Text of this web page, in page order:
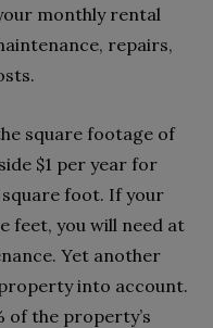
monthly rental
repairs,
square footage of
$1 per year for
foot. If your
feet, you will need at
Yet another
into account.
of the property’s